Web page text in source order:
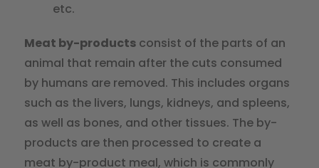
etc.
Meat by-productsconsist of the parts of an
animal that remain after the cuts consumed
by humans are removed. This includes organs
such as the livers, lungs, kidneys, and spleens,
as well as bones, and other tissues. The by-
products are then processed to create a
meat by-product meal, which is commonly